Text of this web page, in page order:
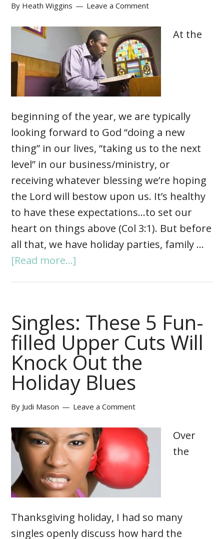
By Heath Wiggins Leave a Comment
At the
beginning of the year, we are typically
looking forward to God “doing a new
thing” in our lives, “taking us to the next
level” in our business/ministry, or
receiving whatever blessing we’re hoping
the Lord will bestow upon us. It’s healthy
to have these expectations…to set our
heart on things above (Col 3:1). But before
all that, we have holiday parties, family …
[Read more...]
Singles: These 5 Fun-
filled Upper Cuts Will
Knock Out the
Holiday Blues
By Judi Mason Leave a Comment
Over
the
Thanksgiving holiday, I had so many
singles openly discuss how hard the